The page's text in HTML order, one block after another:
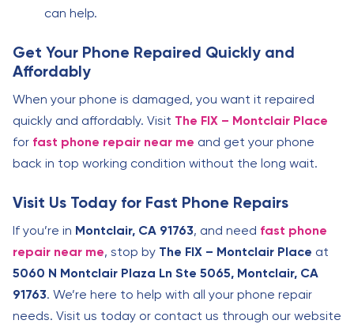
can help.
Get Your Phone Repaired Quickly and
Affordably
When your phone is damaged, you want it repaired
quickly and affordably. Visit The FIX – Montclair Place
for fast phone repair near me and get your phone
back in top working condition without the long wait.
Visit Us Today for Fast Phone Repairs
If you’re in Montclair, CA 91763, and need fast phone
repair near me, stop by The FIX – Montclair Place at
5060 N Montclair Plaza Ln Ste 5065, Montclair, CA
91763. We’re here to help with all your phone repair
needs. Visit us today or contact us through our website